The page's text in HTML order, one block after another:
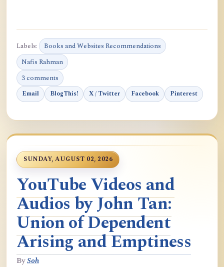
Labels:
Books and Websites Recommendations
Nafis Rahman
3 comments
Email BlogThis! X / Twitter Facebook Pinterest
SUNDAY, AUGUST 02, 2026
YouTube Videos and
Audios by John Tan:
Union of Dependent
Arising and Emptiness
BySoh